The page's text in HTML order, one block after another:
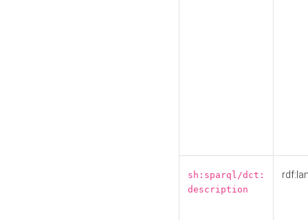
sh:sparql/dct:
description